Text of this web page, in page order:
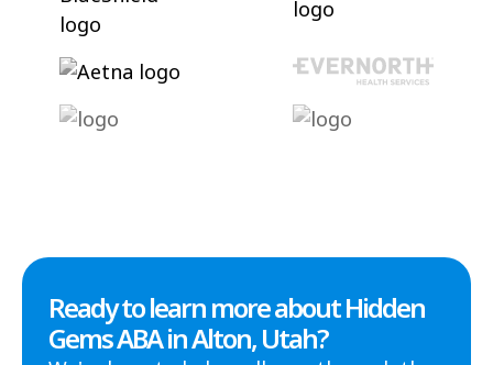
Ready to learn more about Hidden
Gems ABA in Alton, Utah?